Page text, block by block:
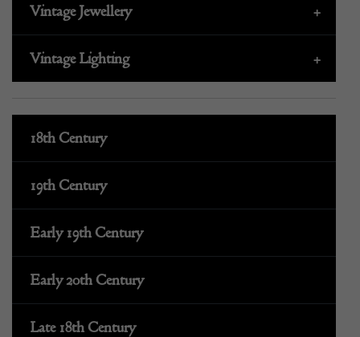
+
Vintage Jewellery
+
Vintage Lighting
18th Century
19th Century
Early 19th Century
Early 20th Century
Late 18th Century